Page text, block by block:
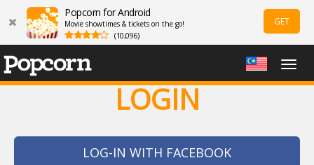
Popcorn for Android
Movie showtimes & tickets on the go!
(10,096)
GET
LOGIN
LOG-IN WITH FACEBOOK